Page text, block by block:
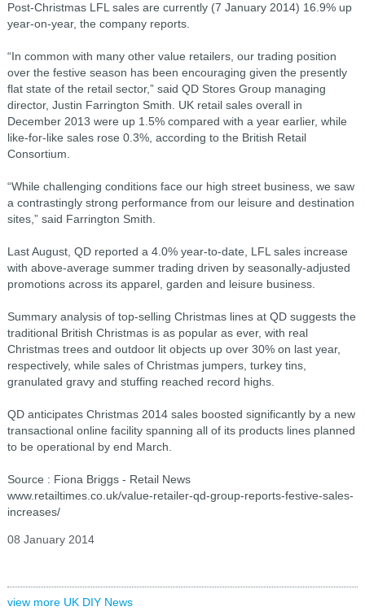
Post-Christmas LFL sales are currently (7 January 2014) 16.9% up
year-on-year, the company reports.
“In common with many other value retailers, our trading position
over the festive season has been encouraging given the presently
flat state of the retail sector,” said QD Stores Group managing
director, Justin Farrington Smith. UK retail sales overall in
December 2013 were up 1.5% compared with a year earlier, while
like-for-like sales rose 0.3%, according to the British Retail
Consortium.
“While challenging conditions face our high street business, we saw
a contrastingly strong performance from our leisure and destination
sites,” said Farrington Smith.
Last August, QD reported a 4.0% year-to-date, LFL sales increase
with above-average summer trading driven by seasonally-adjusted
promotions across its apparel, garden and leisure business.
Summary analysis of top-selling Christmas lines at QD suggests the
traditional British Christmas is as popular as ever, with real
Christmas trees and outdoor lit objects up over 30% on last year,
respectively, while sales of Christmas jumpers, turkey tins,
granulated gravy and stuffing reached record highs.
QD anticipates Christmas 2014 sales boosted significantly by a new
transactional online facility spanning all of its products lines planned
to be operational by end March.
Source : Fiona Briggs - Retail News
www.retailtimes.co.uk/value-retailer-qd-group-reports-festive-sales-
increases/
08 January 2014
view more UK DIY News